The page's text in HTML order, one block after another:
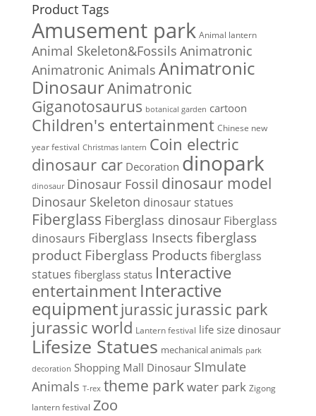
Product Tags
Amusement park Animal lantern
Animal Skeleton&Fossils Animatronic
Animatronic Animals Animatronic
DinosaurAnimatronic
Giganotosaurus botanical garden cartoon
Children's entertainment Chinese new
year festival Christmas lantern Coin electric
dinosaur car Decoration dinopark
dinosaur Dinosaur Fossil dinosaur model
Dinosaur Skeleton dinosaur statues
Fiberglass Fiberglass dinosaur Fiberglass
dinosaurs Fiberglass Insects fiberglass
product Fiberglass Products fiberglass
statues fiberglass status Interactive
entertainment Interactive
equipmentjurassic jurassic park
jurassic world Lantern festival life size dinosaur
Lifesize Statues mechanical animals park
decoration Shopping Mall Dinosaur SImulate
Animals T-rex theme parkwater park Zigong
lantern festival Zoo